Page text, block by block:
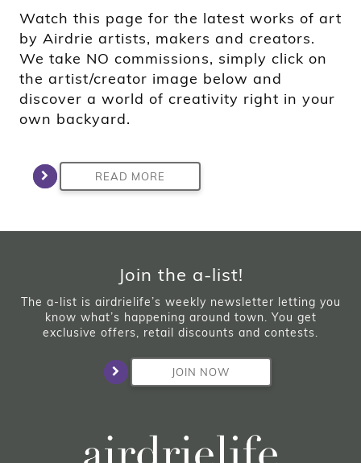
Watch this page for the latest works of art
by Airdrie artists, makers and creators.
We take NO commissions, simply click on
the artist/creator image below and
discover a world of creativity right in your
own backyard.
READ MORE
Join the a-list!
The a-list is airdrielife’s weekly newsletter letting you
know what’s happening around town. You get
exclusive offers, retail discounts and contests.
JOIN NOW